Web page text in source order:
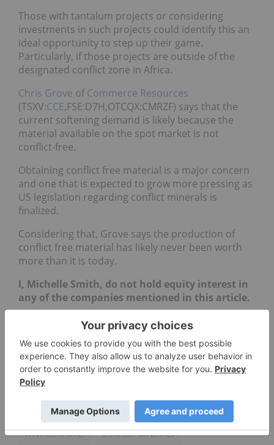
Those with tantalum projects or considering
investments in such projects could identify this an
ideal opportunity to step up their game.
Particularly, if those projects are outside of the
designated conflict zone in Africa.
Chris Grove ofCommerce Resources
(TSXV:CCE,FSE:D7H,OTCQX:CMRZF) says that the
current softening demand is likely because the
material available on the spot market is not
conflict-free.
Obtaining conflict free material is a major concern
and one that is expected to grow more pressing as
US legislation regarding conflict minerals is
finalized.
Considering that, Grove says the production of
conflict free material has likely never been worth
more than it is today.
I, Michelle Smith, do not hold equity interest in
any of the companies mentioned in this article.
TANTALUM INVESTING
CONFLICT FREE TANTALUM OTCQX:CMRZF
TANTALUM MINE CONFLICT MINERALS